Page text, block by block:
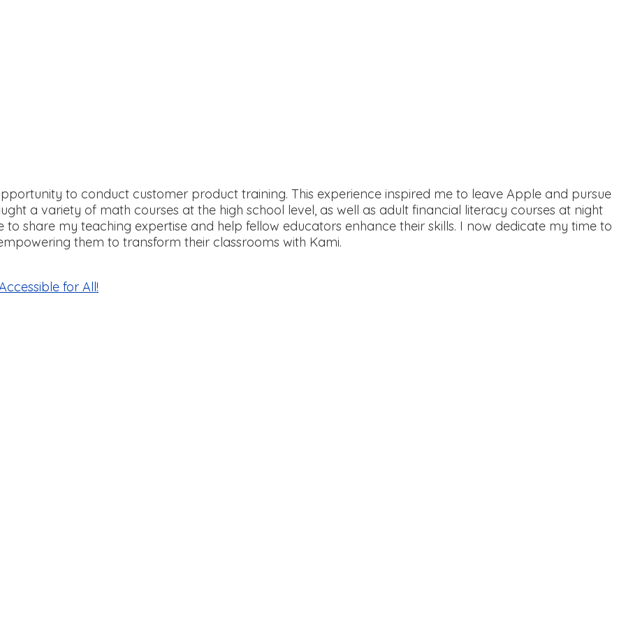
to conduct customer product training. This experience inspired me to leave Apple and pursue
a variety of math courses at the high school level, as well as adult financial literacy courses at night
to share my teaching expertise and help fellow educators enhance their skills. I now dedicate my time to
them to transform their classrooms with Kami.
for All!